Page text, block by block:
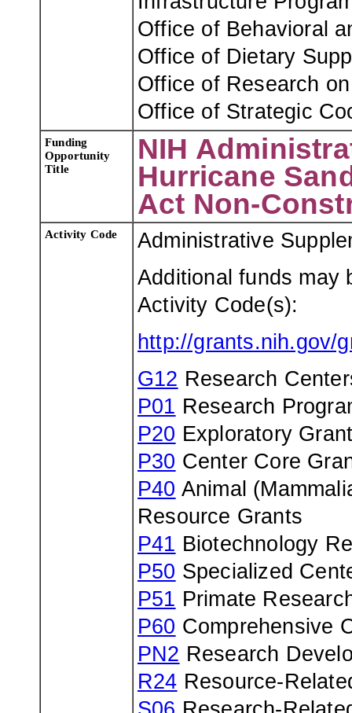
Office of Behavioral
Office of Dietary
Office of Research
Office of Strategic
Funding
Opportunity
Title
NIH
Hurricane
Act Non-
Activity Code
Administrative
Additional funds may
Activity Code(s):
http://grants.nih.gov/
G12 Research
P01 Research
P20 Exploratory
P30 Center Core
P40 Animal
Resource Grants
P41 Biotechnology
P50 Specialized
P51 Primate
P60 Comprehensive
PN2 Research
R24 Resource-